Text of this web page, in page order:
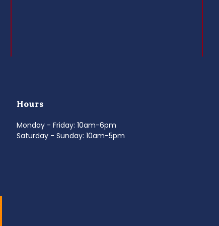
Hours
Monday - Friday: 10am-6pm
Saturday - Sunday: 10am-5pm